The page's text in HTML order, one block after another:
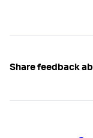
Share feedback